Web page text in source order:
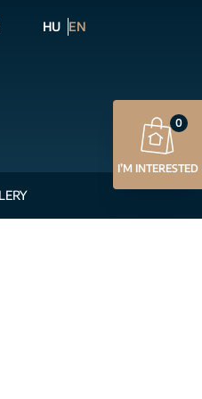
HU EN
I’M INTERESTED
0